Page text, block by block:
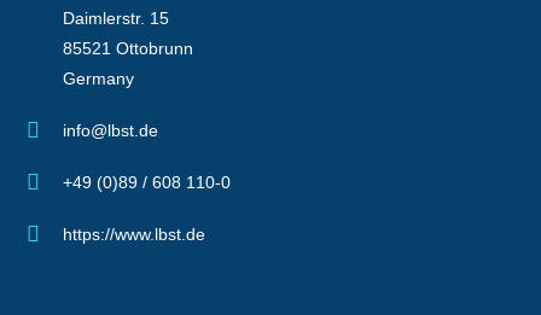
Daimlerstr. 15
85521 Ottobrunn
Germany
info@lbst.de
+49 (0)89 / 608 110-0
https://www.lbst.de